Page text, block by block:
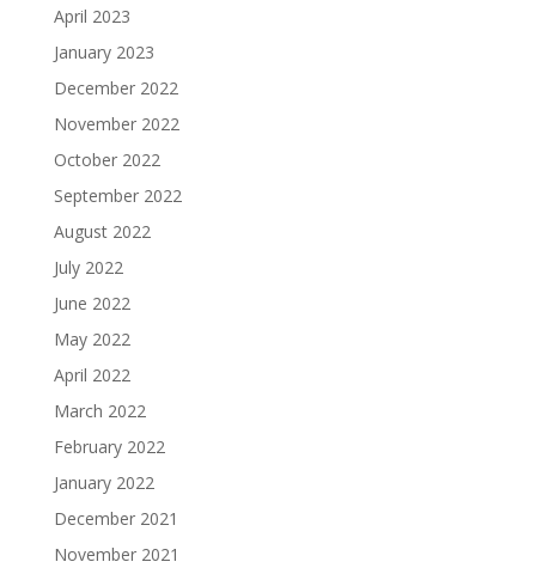
April 2023
January 2023
December 2022
November 2022
October 2022
September 2022
August 2022
July 2022
June 2022
May 2022
April 2022
March 2022
February 2022
January 2022
December 2021
November 2021